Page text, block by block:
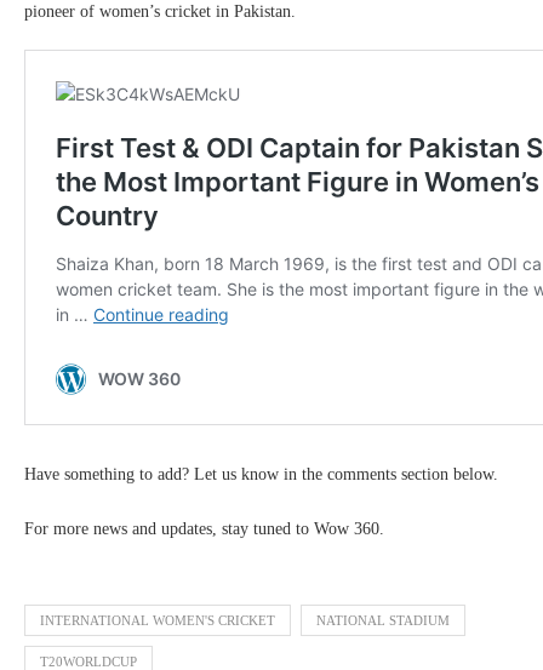
pioneer of women’s cricket in Pakistan.
Have something to add? Let us know in the comments section below.
For more news and updates, stay tuned to Wow 360.
INTERNATIONAL WOMEN'S CRICKET NATIONAL STADIUM
T20WORLDCUP